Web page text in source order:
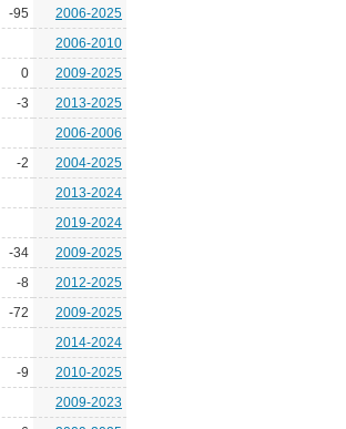
-95
2006-2025
2006-2010
0
2009-2025
-3
2013-2025
2006-2006
-2
2004-2025
2013-2024
2019-2024
-34
2009-2025
-8
2012-2025
-72
2009-2025
2014-2024
-9
2010-2025
2009-2023